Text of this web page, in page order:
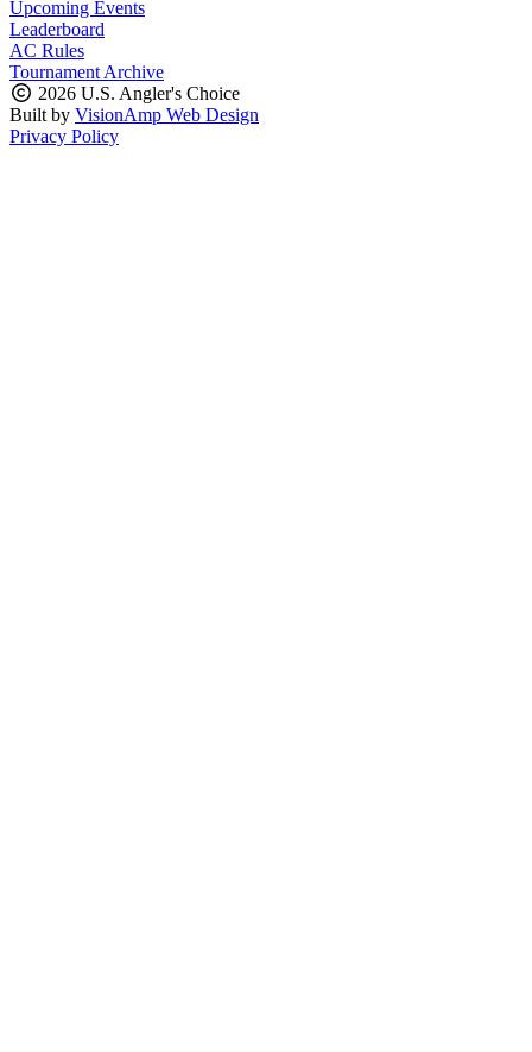
Upcoming Events
Leaderboard
AC Rules
Tournament Archive
2026 U.S. Angler's Choice
Built by VisionAmp Web Design
Privacy Policy